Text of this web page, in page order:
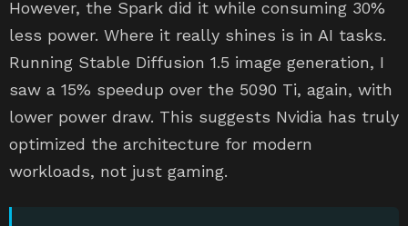
However, the Spark did it while consuming 30%
less power. Where it really shines is in AI tasks.
Running Stable Diffusion 1.5 image generation, I
saw a 15% speedup over the 5090 Ti, again, with
lower power draw. This suggests Nvidia has truly
optimized the architecture for modern
workloads, not just gaming.